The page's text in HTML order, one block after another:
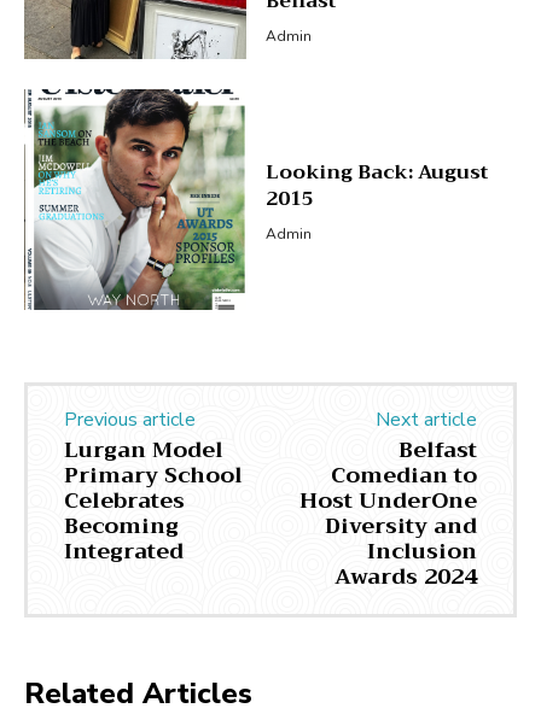
Admin
Looking Back: August
2015
Admin
Previous article
Lurgan Model
Primary School
Celebrates
Becoming
Integrated
Next article
Belfast
Comedian to
Host UnderOne
Diversity and
Inclusion
Awards 2024
Related Articles